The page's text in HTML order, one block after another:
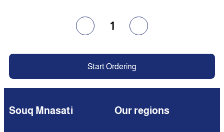
1
Start Ordering
Souq Mnasati Our regions